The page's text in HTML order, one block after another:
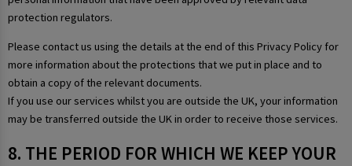
protection regulators.
Please contact us using the details at the end of this Privacy Policy for
more information about the protections that we put in place and to
obtain a copy of the relevant documents.
If you use our services whilst you are outside the UK, your information
may be transferred outside the UK in order to receive those services.
8. THE PERIOD FOR WHICH WE KEEP YOUR